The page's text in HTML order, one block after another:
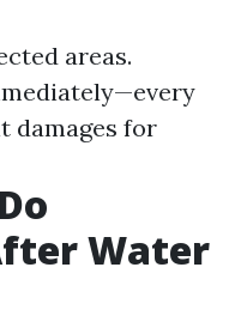
areas.
damages for
Water